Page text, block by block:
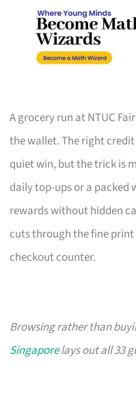
A grocery run at NTUC
the wallet. The right
quiet win, but the trick is
daily top-ups or a
rewards without hidden
cuts through the fine
checkout counter.
Browsing rather than
Singaporelays out all 33